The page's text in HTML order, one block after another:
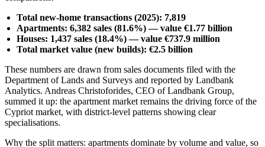
Total new-home transactions (2025): 7,819
Apartments: 6,382 sales (81.6%) — value €1.77 billion
Houses: 1,437 sales (18.4%) — value €737.9 million
Total market value (new builds): €2.5 billion
These numbers are drawn from sales documents filed with the
Department of Lands and Surveys and reported by Landbank
Analytics. Andreas Christoforides, CEO of Landbank Group,
summed it up: the apartment market remains the driving force of the
Cypriot market, with district-level patterns showing clear
specialisations.
Why the split matters: apartments dominate by volume and value, so